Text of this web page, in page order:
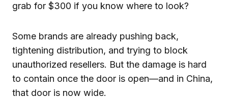
grab for $300 if you know where to look?
Some brands are already pushing back,
tightening distribution, and trying to block
unauthorized resellers. But the damage is hard
to contain once the door is open—and in China,
that door is now wide.